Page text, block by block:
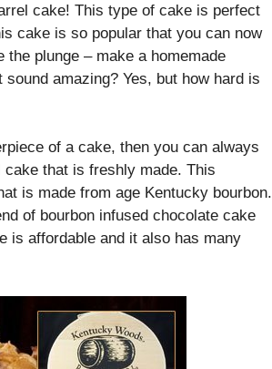
cake! This type of cake is perfect
cake is so popular that you can now
plunge – make a homemade
amazing? Yes, but how hard is
of a cake, then you can always
cake that is freshly made. This
is made from age Kentucky bourbon.
of bourbon infused chocolate cake
is affordable and it also has many